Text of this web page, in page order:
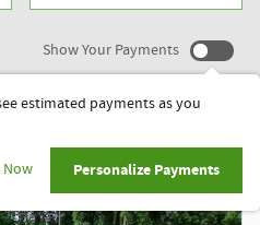
Show Your Payments
estimated payments as you
Now Personalize Payments